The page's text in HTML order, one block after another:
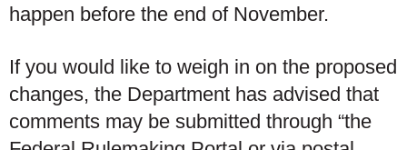
happen before the end of November.
If you would like to weigh in on the proposed
changes, the Department has advised that
comments may be submitted through “the